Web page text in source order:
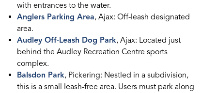
with entrances to the water.
Anglers Parking Area, Ajax: Off-leash designated
area.
Audley Off-Leash Dog Park, Ajax: Located just
behind the Audley Recreation Centre sports
complex.
Balsdon Park, Pickering: Nestled in a subdivision,
this is a small leash-free area. Users must park along